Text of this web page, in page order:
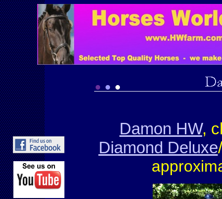
Damon HW,
Diamond Deluxe/